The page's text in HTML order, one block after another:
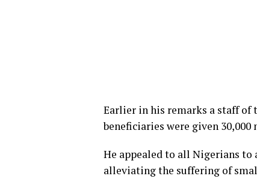
Earlier in his remarks a staff of
beneficiaries were given
He appealed to all Nigerians
alleviating the suffering of